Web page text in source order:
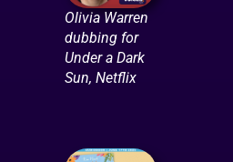
Olivia Warren
dubbing for
Under a Dark
Sun, Netflix